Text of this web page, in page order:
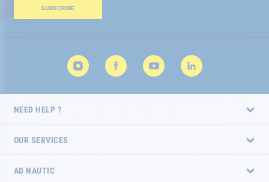
Newsletter:
SUBSCRIBE
NEED HELP ?
OUR SERVICES
AD NAUTIC